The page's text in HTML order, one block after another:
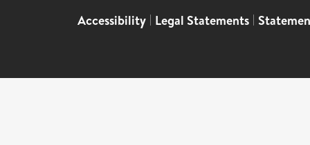
Accessibility | Legal Statements |